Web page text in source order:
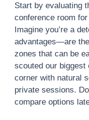
Start by evaluating
conference room
Imagine you’re a
advantages—are
zones that can be
scouted our biggest
corner with natural
private sessions.
compare options